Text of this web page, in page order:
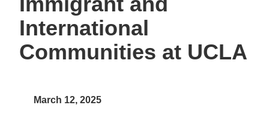
International
Communities at UCLA
March 12, 2025